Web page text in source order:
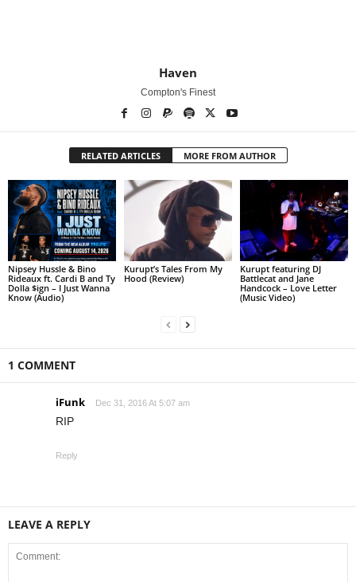
Haven
Compton's Finest
RELATED ARTICLES MORE FROM AUTHOR
Nipsey Hussle & Bino
Rideaux ft. Cardi B and Ty
Dolla $ign – I Just Wanna
Know (Audio)
Kurupt’s Tales From My
Hood (Review)
Kurupt featuring DJ
Battlecat and Jane
Handcock – Love Letter
(Music Video)
1 COMMENT
iFunk Dec 31, 2016 At 5:07 am
RIP
Reply
LEAVE A REPLY